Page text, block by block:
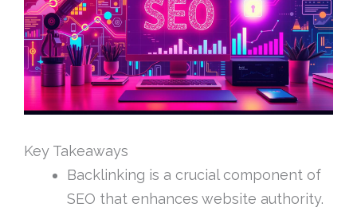
Key Takeaways
Backlinking is a crucial component of
SEO that enhances website authority.